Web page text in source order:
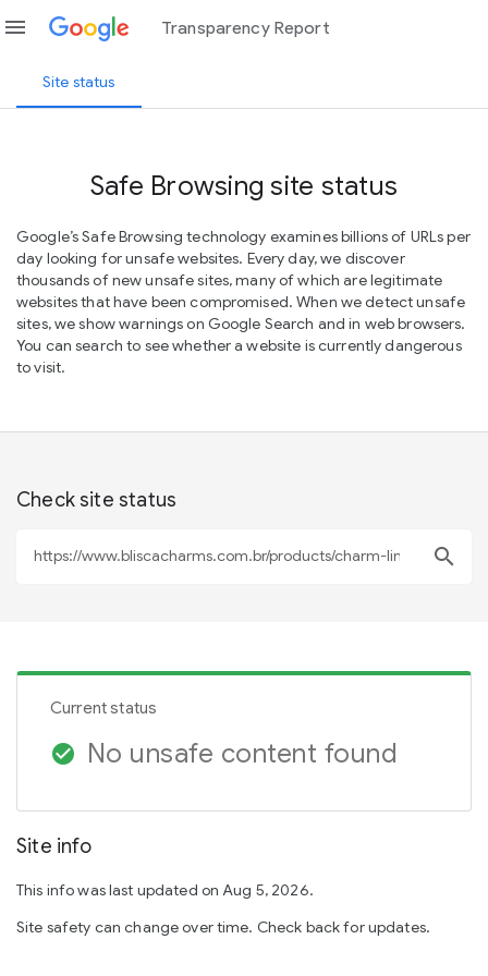
menu Transparency Report
Site status
Safe Browsing site status
Google’s Safe Browsing technology examines billions of URLs per
day looking for unsafe websites. Every day, we discover
thousands of new unsafe sites, many of which are legitimate
websites that have been compromised. When we detect unsafe
sites, we show warnings on Google Search and in web browsers.
You can search to see whether a website is currently dangerous
to visit.
Check site status
search
Current status
check_circle No unsafe content found
Site info
This info was last updated on Aug 5, 2026.
Site safety can change over time. Check back for updates.